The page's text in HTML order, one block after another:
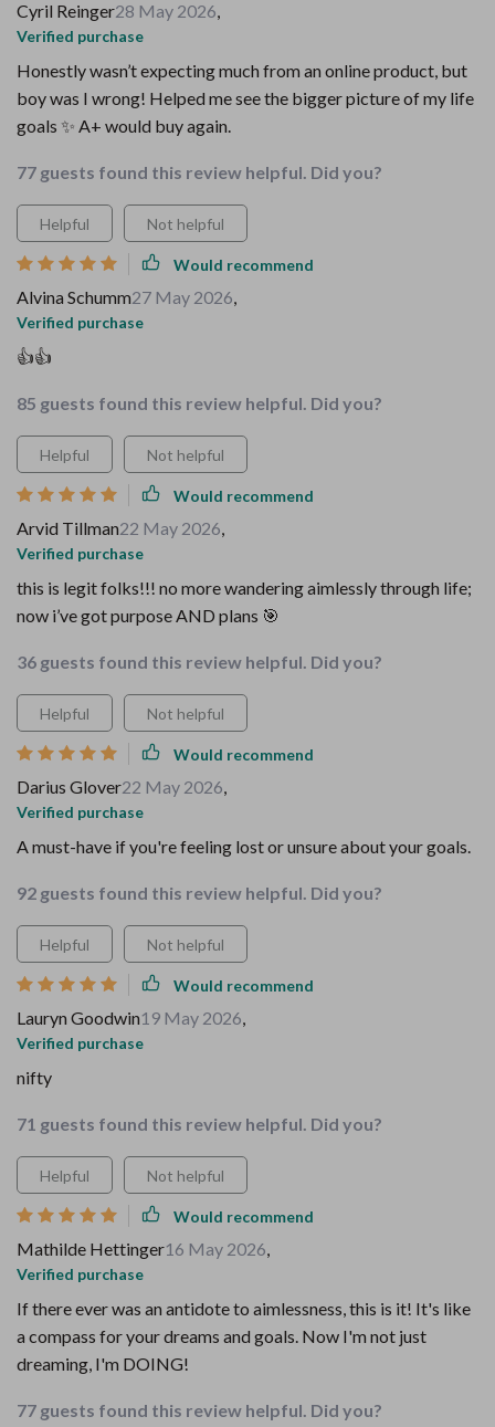
Cyril Reinger28 May 2026,
Verified purchase
Honestly wasn’t expecting much from an online product, but
boy was I wrong! Helped me see the bigger picture of my life
goals ✨ A+ would buy again.
77 guests found this review helpful. Did you?
Helpful Not helpful
Would recommend
Alvina Schumm27 May 2026,
Verified purchase
👍👍
85 guests found this review helpful. Did you?
Helpful Not helpful
Would recommend
Arvid Tillman22 May 2026,
Verified purchase
this is legit folks!!! no more wandering aimlessly through life;
now i’ve got purpose AND plans 🎯
36 guests found this review helpful. Did you?
Helpful Not helpful
Would recommend
Darius Glover22 May 2026,
Verified purchase
A must-have if you're feeling lost or unsure about your goals.
92 guests found this review helpful. Did you?
Helpful Not helpful
Would recommend
Lauryn Goodwin19 May 2026,
Verified purchase
nifty
71 guests found this review helpful. Did you?
Helpful Not helpful
Would recommend
Mathilde Hettinger16 May 2026,
Verified purchase
If there ever was an antidote to aimlessness, this is it! It's like
a compass for your dreams and goals. Now I'm not just
dreaming, I'm DOING!
77 guests found this review helpful. Did you?